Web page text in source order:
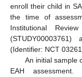
enroll their child in
the time of
Institutional
(Identifier: NCT
An initial sample
EAH